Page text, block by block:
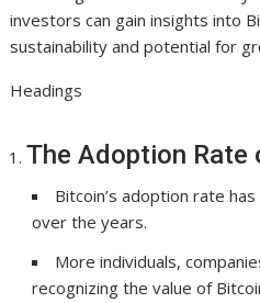
investors can gain insights into
sustainability and potential for
Headings
The Adoption Rate
Bitcoin’s adoption rate
over the years.
More individuals,
recognizing the value of